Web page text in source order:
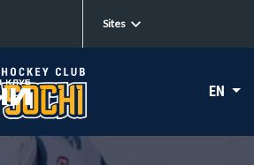
Sites
EN